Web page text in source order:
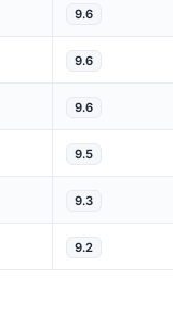
9.6
9.6
9.6
9.5
9.3
9.2